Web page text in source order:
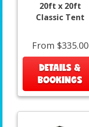
20ft x 20ft
Classic Tent
From $335.00
DETAILS &
BOOKINGS